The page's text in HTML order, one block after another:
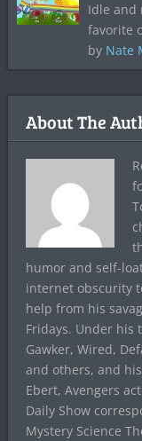
Idle and
favorite
by Nate
About The
humor and self-
internet obscurity
help from his
Fridays. Under his
Gawker, Wired,
and others, and
Ebert, Avengers
Daily Show
Mystery Science